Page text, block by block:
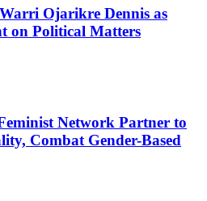
Ojarikre Dennis as
on Political Matters
Network Partner to
Combat Gender-Based